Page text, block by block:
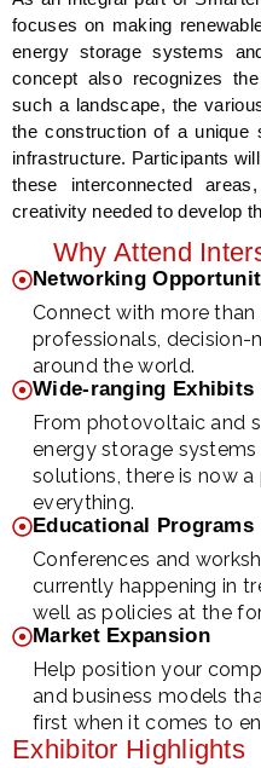
focuses on making
energy storage systems
concept also recognizes
such a landscape, the
the construction of a unique
infrastructure. Participants
these interconnected
creativity needed to develop
Why Attend
Networking
Connect with more than
professionals, decision-
around the world.
Wide-ranging Exhibits
From photovoltaic and
energy storage
solutions, there is now
everything.
Educational Programs
Conferences and
currently happening in
well as policies at the
Market Expansion
Help position your
and business models
first when it comes to
Exhibitor Highlights